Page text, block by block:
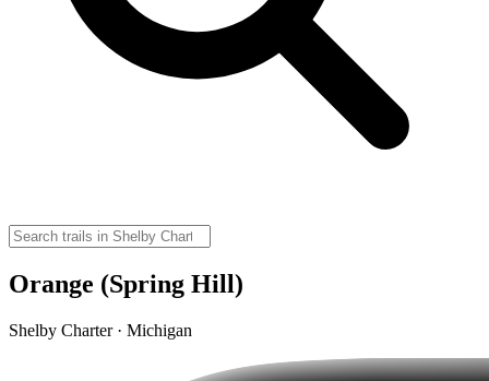
Orange (Spring Hill)
Shelby Charter · Michigan